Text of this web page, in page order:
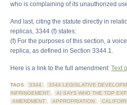
who is complaining of its unauthorized
And last, citing the statute directly in
replicas, 3344 (f) states:
(f) For the purposes of this section, a
replica, as defined in Section 3344.1.
Here is a link to the full amendment: Text
TAGS: 3344 , 3344 LEGISLATIVE
INFRINGEMENT , AI SAYS WHO THE TOP
AMENDMENT , APPROPRIATION ,